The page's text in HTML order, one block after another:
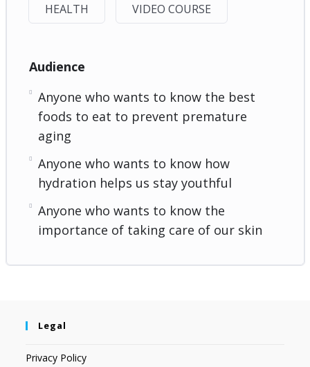
HEALTH VIDEO COURSE
Audience
Anyone who wants to know the best
foods to eat to prevent premature
aging
Anyone who wants to know how
hydration helps us stay youthful
Anyone who wants to know the
importance of taking care of our skin
Legal
Privacy Policy